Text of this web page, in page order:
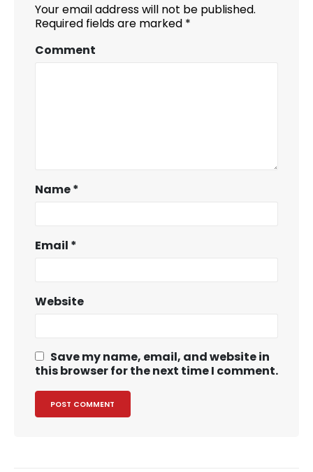
Your email address will not be published.
Required fields are marked *
Comment
Name*
Email *
Website
Save my name, email, and website in
this browser for the next time I comment.